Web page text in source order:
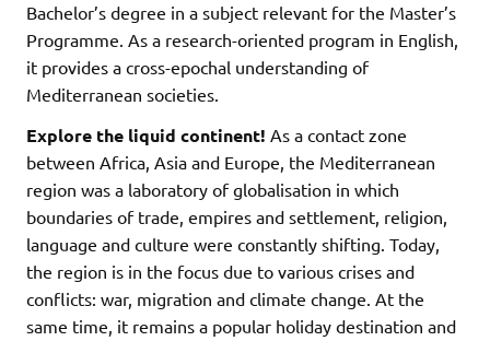
Bachelor’s degree in a subject relevant for the Master’s
Programme. As a research-oriented program in English,
it provides a cross-epochal understanding of
Mediterranean societies.
Explore the liquid continent! As a contact zone
between Africa, Asia and Europe, the Mediterranean
region was a laboratory of globalisation in which
boundaries of trade, empires and settlement, religion,
language and culture were constantly shifting. Today,
the region is in the focus due to various crises and
conflicts: war, migration and climate change. At the
same time, it remains a popular holiday destination and